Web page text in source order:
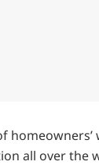
all over